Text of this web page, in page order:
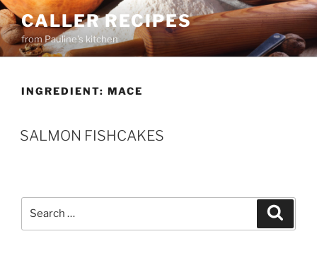
Skip
to
content
CALLER RECIPES
from Pauline's kitchen
INGREDIENT: MACE
SALMON FISHCAKES